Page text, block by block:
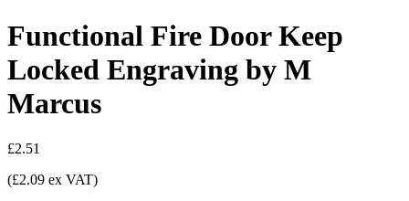
Functional Fire Door Keep
Locked Engraving by M
Marcus
£2.51
(£2.09 ex VAT)